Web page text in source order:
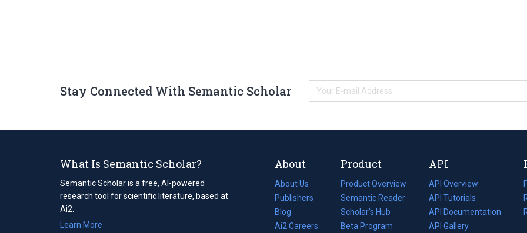
Stay Connected With Semantic Scholar
What Is Semantic Scholar?
Semantic Scholar is a free, AI-powered
research tool for scientific literature, based at
Ai2.
Learn More
About
About Us
Publishers
Blog
(opens
in
Ai2 Careers
(opens
Product
Product Overview
Semantic Reader
Scholar's Hub
Beta Program
API
API Overview
API Tutorials
API Documentation
(opens
in
API Gallery